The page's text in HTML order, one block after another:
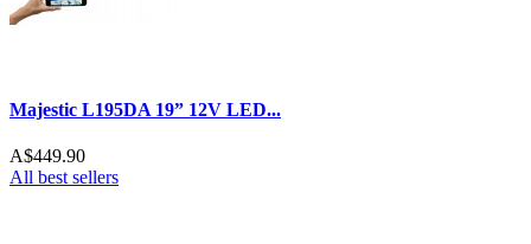
Majestic L195DA 19” 12V LED...
A$449.90
All best sellers